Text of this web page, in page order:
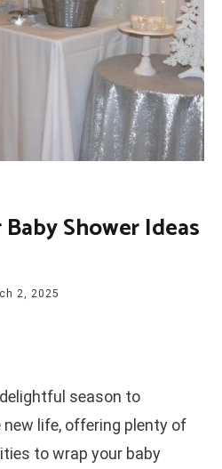
Shower Ideas
2, 2025
season to
new life, offering plenty of
to wrap your baby